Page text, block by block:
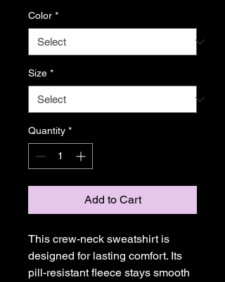
Color *
Size *
Quantity *
Add to Cart
This crew-neck sweatshirt is
designed for lasting comfort. Its
pill-resistant fleece stays smooth